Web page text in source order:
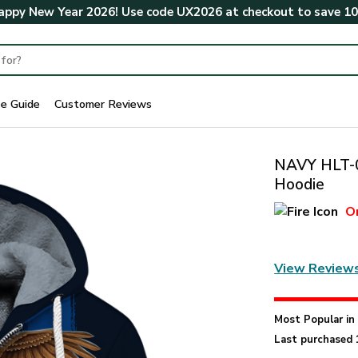
New Year 2026! Use code UX2026at checkout to save
Guide Customer Reviews
NAVY
Hoodie
View
Most Popular in
Last purchased